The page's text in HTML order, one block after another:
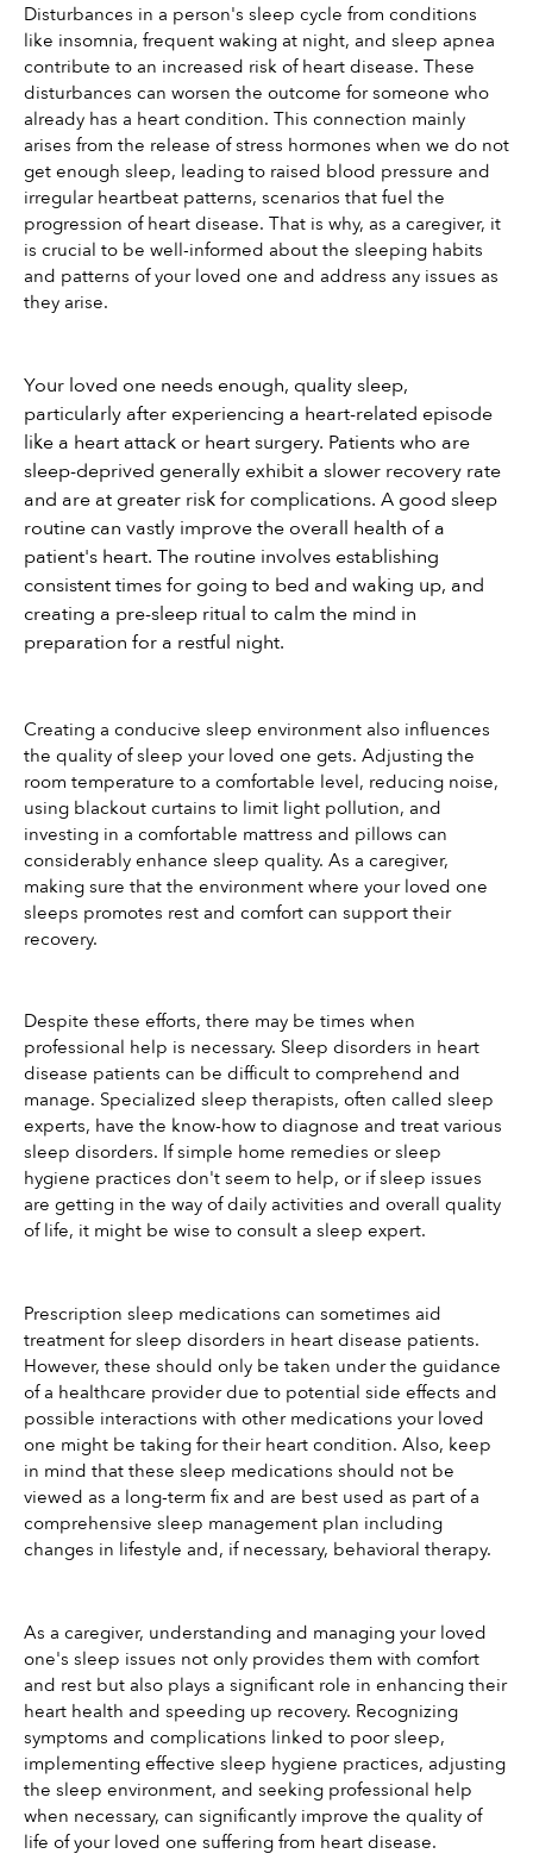
Disturbances in a person's sleep cycle from conditions
like insomnia, frequent waking at night, and sleep apnea
contribute to an increased risk of heart disease. These
disturbances can worsen the outcome for someone who
already has a heart condition. This connection mainly
arises from the release of stress hormones when we do not
get enough sleep, leading to raised blood pressure and
irregular heartbeat patterns, scenarios that fuel the
progression of heart disease. That is why, as a caregiver, it
is crucial to be well-informed about the sleeping habits
and patterns of your loved one and address any issues as
they arise.
Your loved one needs enough, quality sleep,
particularly after experiencing a heart-related episode
like a heart attack or heart surgery. Patients who are
sleep-deprived generally exhibit a slower recovery rate
and are at greater risk for complications. A good sleep
routine can vastly improve the overall health of a
patient's heart. The routine involves establishing
consistent times for going to bed and waking up, and
creating a pre-sleep ritual to calm the mind in
preparation for a restful night.
Creating a conducive sleep environment also influences
the quality of sleep your loved one gets. Adjusting the
room temperature to a comfortable level, reducing noise,
using blackout curtains to limit light pollution, and
investing in a comfortable mattress and pillows can
considerably enhance sleep quality. As a caregiver,
making sure that the environment where your loved one
sleeps promotes rest and comfort can support their
recovery.
Despite these efforts, there may be times when
professional help is necessary. Sleep disorders in heart
disease patients can be difficult to comprehend and
manage. Specialized sleep therapists, often called sleep
experts, have the know-how to diagnose and treat various
sleep disorders. If simple home remedies or sleep
hygiene practices don't seem to help, or if sleep issues
are getting in the way of daily activities and overall quality
of life, it might be wise to consult a sleep expert.
Prescription sleep medications can sometimes aid
treatment for sleep disorders in heart disease patients.
However, these should only be taken under the guidance
of a healthcare provider due to potential side effects and
possible interactions with other medications your loved
one might be taking for their heart condition. Also, keep
in mind that these sleep medications should not be
viewed as a long-term fix and are best used as part of a
comprehensive sleep management plan including
changes in lifestyle and, if necessary, behavioral therapy.
As a caregiver, understanding and managing your loved
one's sleep issues not only provides them with comfort
and rest but also plays a significant role in enhancing their
heart health and speeding up recovery. Recognizing
symptoms and complications linked to poor sleep,
implementing effective sleep hygiene practices, adjusting
the sleep environment, and seeking professional help
when necessary, can significantly improve the quality of
life of your loved one suffering from heart disease.